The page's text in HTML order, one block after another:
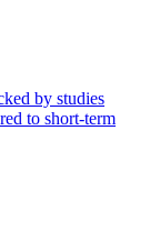
by studies
to short-term